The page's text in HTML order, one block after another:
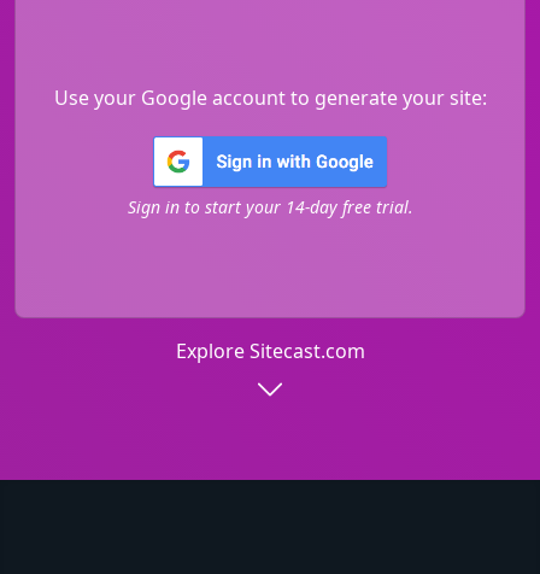
Use your Google account to generate your site:
Sign in to start your 14-day free trial.
Explore Sitecast.com